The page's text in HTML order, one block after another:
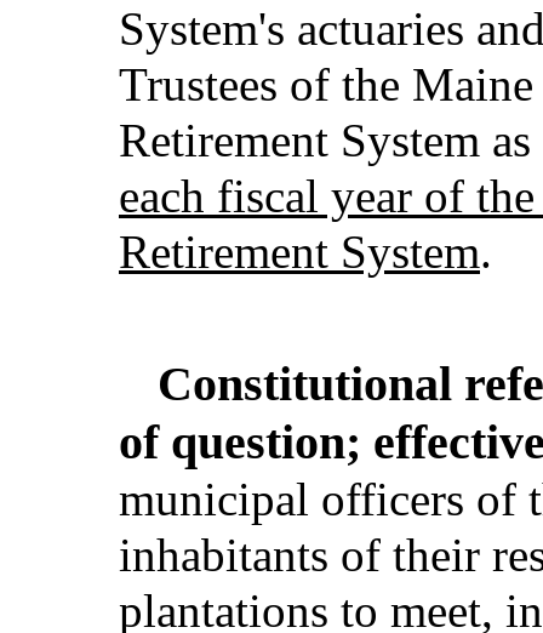
System's actuaries
Trustees of the
Retirement System
each fiscal year of
Retirement System.
Constitutional
of question;
municipal officers of
inhabitants of their
plantations to meet,